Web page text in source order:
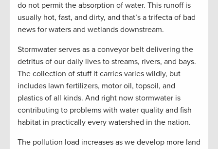
do not permit the absorption of water. This runoff is
usually hot, fast, and dirty, and that’s a trifecta of bad
news for waters and wetlands downstream.
Stormwater serves as a conveyor belt delivering the
detritus of our daily lives to streams, rivers, and bays.
The collection of stuff it carries varies wildly, but
includes lawn fertilizers, motor oil, topsoil, and
plastics of all kinds. And right now stormwater is
contributing to problems with water quality and fish
habitat in practically every watershed in the nation.
The pollution load increases as we develop more land